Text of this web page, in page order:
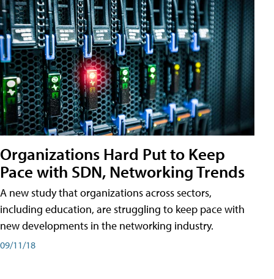
Organizations Hard Put to Keep
Pace with SDN, Networking Trends
A new study that organizations across sectors,
including education, are struggling to keep pace with
new developments in the networking industry.
09/11/18